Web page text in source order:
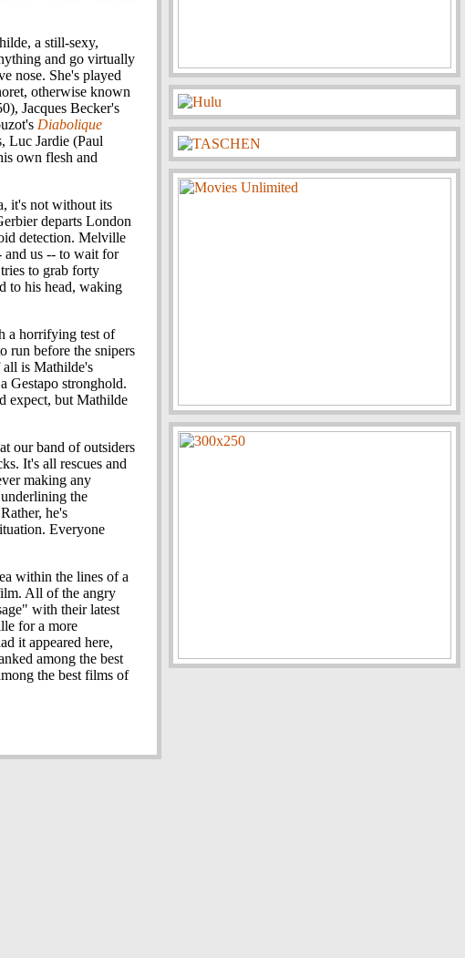
a still-sexy,
and go virtually
nose. She's played
otherwise known
Jacques Becker's
Diabolique
Luc Jardie (Paul
own flesh and
it's not without its
departs London
detection. Melville
and us -- to wait for
to grab forty
to his head, waking
a horrifying test of
run before the snipers
is Mathilde's
Gestapo stronghold.
expect, but Mathilde
our band of outsiders
It's all rescues and
making any
the
he's
Everyone
within the lines of a
All of the angry
with their latest
for a more
it appeared here,
among the best
the best films of